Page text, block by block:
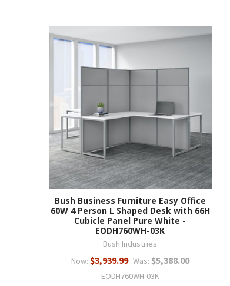
Bush Business Furniture Easy Office
60W 4 Person L Shaped Desk with 66H
Cubicle Panel Pure White -
EODH760WH-03K
Bush Industries
Now: $3,939.99 Was: $5,388.00
EODH760WH-03K